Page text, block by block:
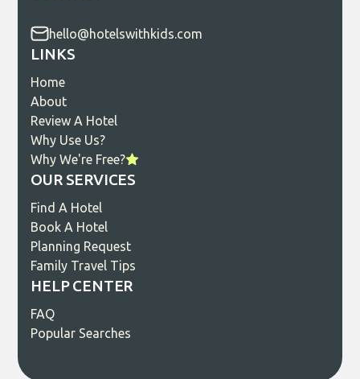
hello@hotelswithkids.com
LINKS
Home
About
Review A Hotel
Why Use Us?
Why We're Free?
OUR SERVICES
Find A Hotel
Book A Hotel
Planning Request
Family Travel Tips
HELP CENTER
FAQ
Popular Searches